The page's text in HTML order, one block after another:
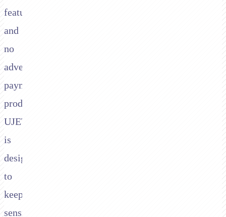
feature
and
no
advertised
payments
product.
UJET
is
designed
to
keep
sensitive